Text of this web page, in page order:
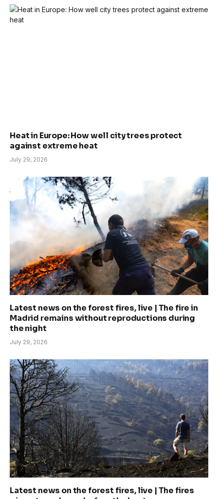
Heat in Europe: How well city trees protect
against extreme heat
July 29, 2026
Latest news on the forest fires, live | The fire in
Madrid remains without reproductions during
the night
July 29, 2026
Latest news on the forest fires, live | The fires